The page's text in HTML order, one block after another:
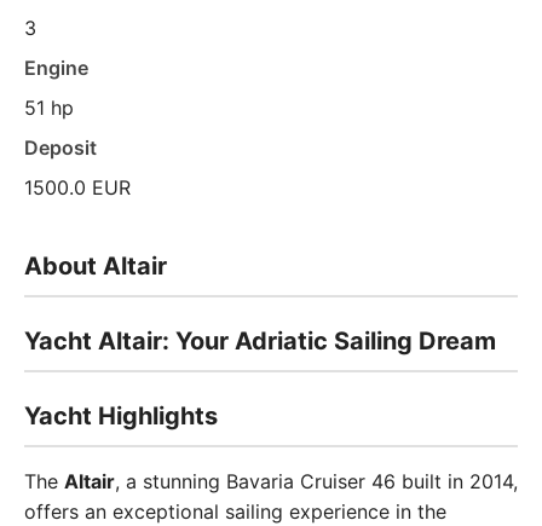
3
Engine
51 hp
Deposit
1500.0 EUR
About Altair
Yacht Altair: Your Adriatic Sailing Dream
Yacht Highlights
The Altair, a stunning Bavaria Cruiser 46 built in 2014,
offers an exceptional sailing experience in the